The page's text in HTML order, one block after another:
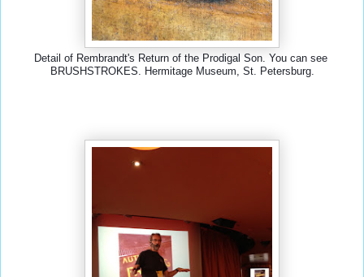
Detail of Rembrandt's Return of the Prodigal Son. You can see
BRUSHSTROKES. Hermitage Museum, St. Petersburg.